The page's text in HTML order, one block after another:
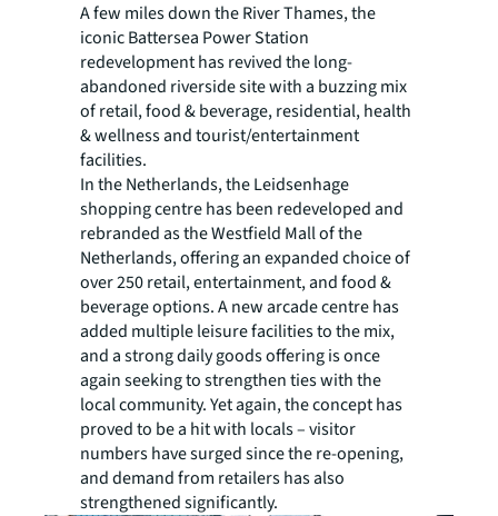
A few miles down the River Thames, the
iconic Battersea Power Station
redevelopment has revived the long-
abandoned riverside site with a buzzing mix
of retail, food & beverage, residential, health
& wellness and tourist/entertainment
facilities.
In the Netherlands, the Leidsenhage
shopping centre has been redeveloped and
rebranded as the Westfield Mall of the
Netherlands, offering an expanded choice of
over 250 retail, entertainment, and food &
beverage options. A new arcade centre has
added multiple leisure facilities to the mix,
and a strong daily goods offering is once
again seeking to strengthen ties with the
local community. Yet again, the concept has
proved to be a hit with locals – visitor
numbers have surged since the re-opening,
and demand from retailers has also
strengthened significantly.